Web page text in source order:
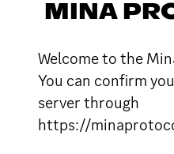
MINA
Welcome to the
You can confirm
server through
https://